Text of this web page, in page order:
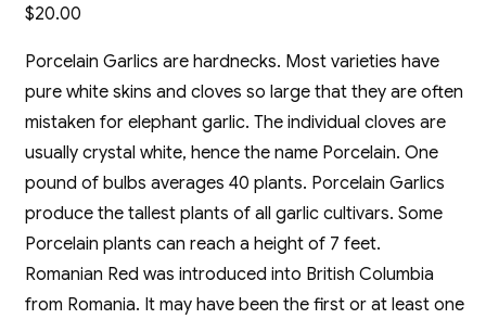
$20.00
Porcelain Garlics are hardnecks. Most varieties have
pure white skins and cloves so large that they are often
mistaken for elephant garlic. The individual cloves are
usually crystal white, hence the name Porcelain. One
pound of bulbs averages 40 plants. Porcelain Garlics
produce the tallest plants of all garlic cultivars. Some
Porcelain plants can reach a height of 7 feet.
Romanian Red was introduced into British Columbia
from Romania. It may have been the first or at least one